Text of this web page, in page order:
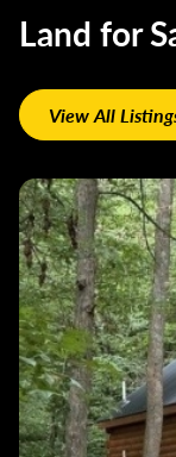
Land for
View All